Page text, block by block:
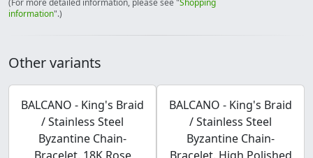
information".)
Other variants
BALCANO - King's Braid
/ Stainless Steel
Byzantine Chain-
Bracelet, 18K Rose
BALCANO - King's Braid
/ Stainless Steel
Byzantine Chain-
Bracelet, High Polished